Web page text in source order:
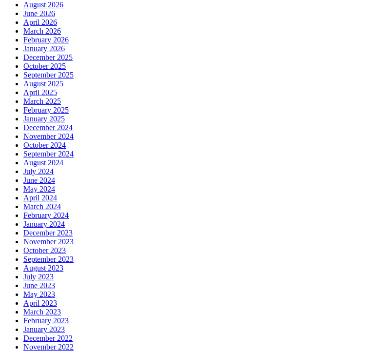
August 2026
June 2026
April 2026
March 2026
February 2026
January 2026
December 2025
October 2025
September 2025
August 2025
April 2025
March 2025
February 2025
January 2025
December 2024
November 2024
October 2024
September 2024
August 2024
July 2024
June 2024
May 2024
April 2024
March 2024
February 2024
January 2024
December 2023
November 2023
October 2023
September 2023
August 2023
July 2023
June 2023
May 2023
April 2023
March 2023
February 2023
January 2023
December 2022
November 2022